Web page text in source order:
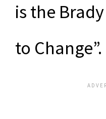
is the
to Change”.